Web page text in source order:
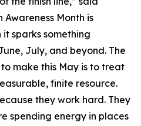
Month is
sparks something
July, and beyond. The
make this May is to treat
finite resource.
they work hard. They
spending energy in places